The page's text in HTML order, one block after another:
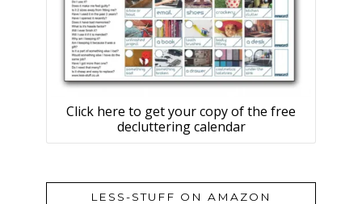
Click here to get your copy of the free
decluttering calendar
LESS-STUFF ON AMAZON